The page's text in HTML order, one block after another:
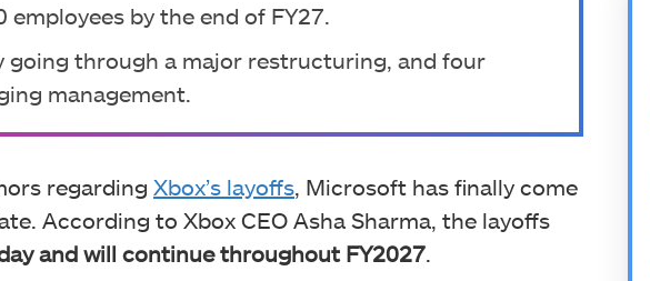
by the end of FY27.
going through a major restructuring, and four
management.
regarding Xbox’s layoffs , Microsoft has finally come
According to Xbox CEO Asha Sharma, the layoffs
and will continue throughout FY2027